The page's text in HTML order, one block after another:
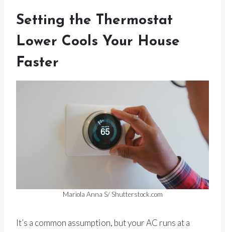
Setting the Thermostat
Lower Cools Your House
Faster
Mariola Anna S/ Shutterstock.com
It’s a common assumption, but your AC runs at a